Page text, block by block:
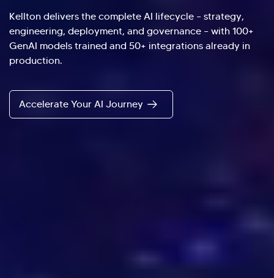
Kellton delivers the complete AI lifecycle – strategy,
engineering, deployment, and governance – with 100+
GenAI models trained and 50+ integrations already in
production.
Accelerate Your AI Journey